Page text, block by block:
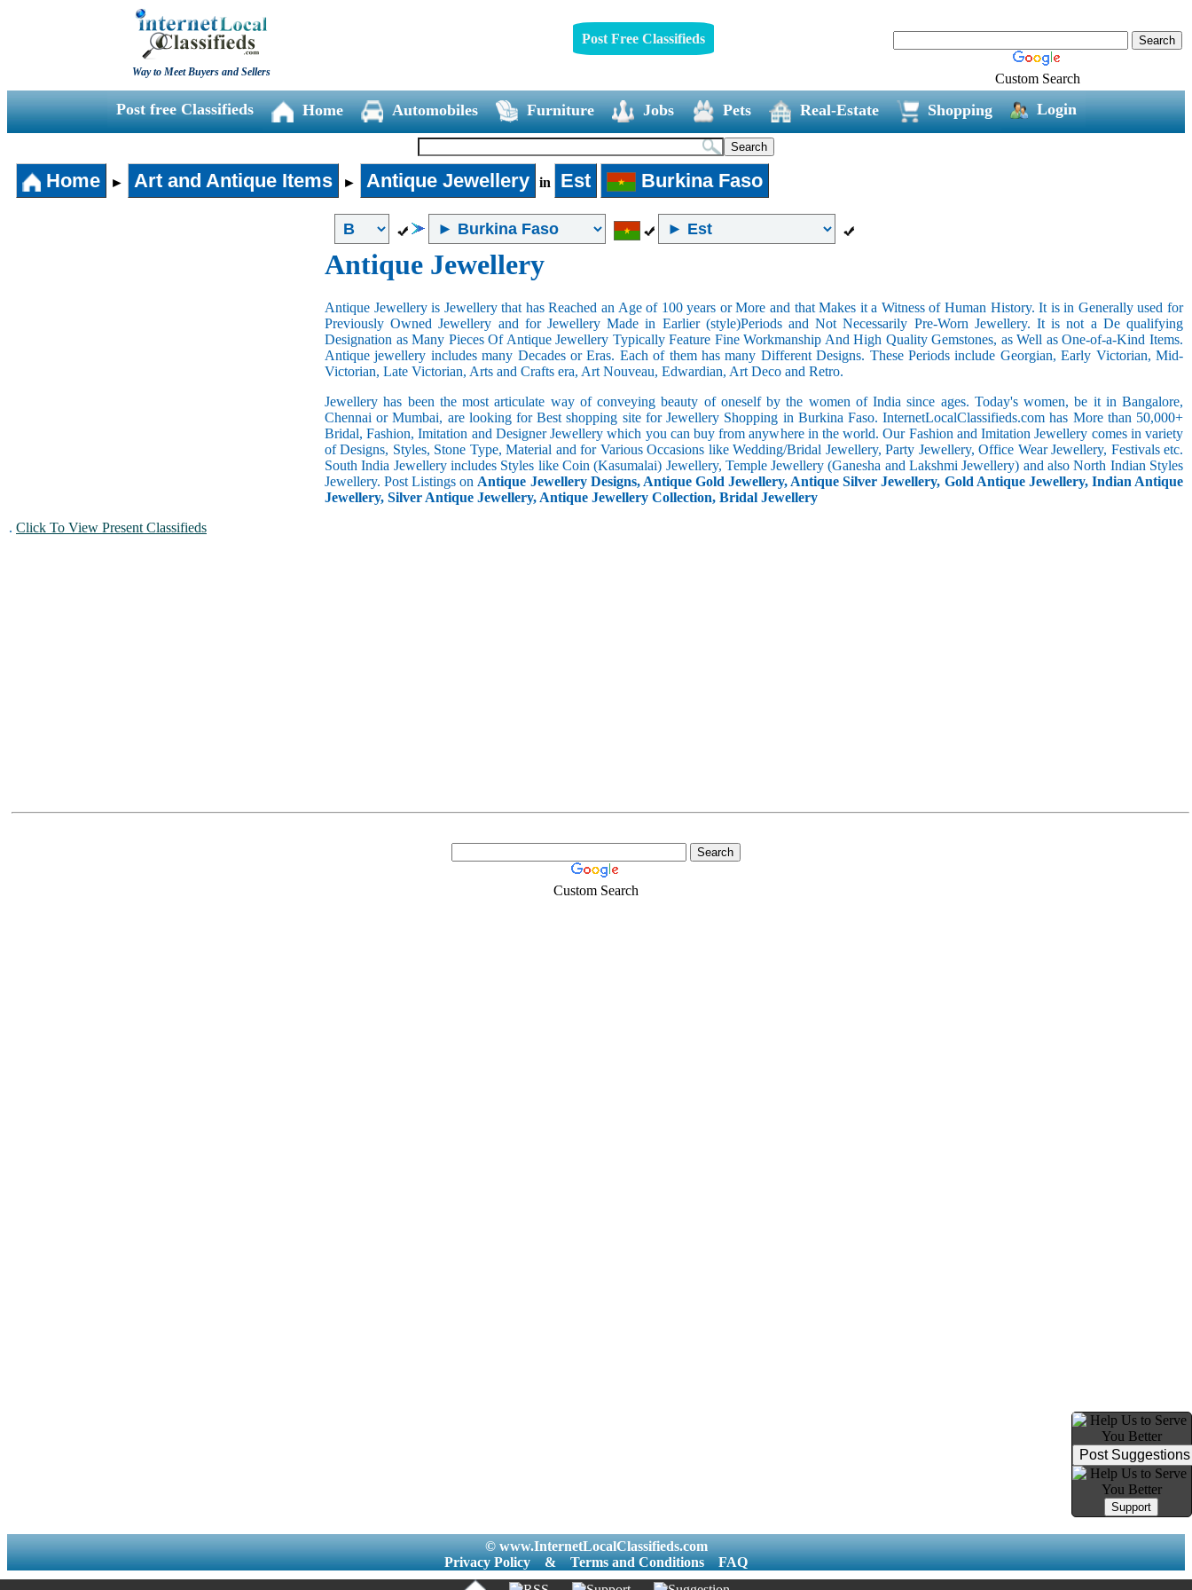
Way to Meet Buyers and Sellers
Post Free Classifieds
Custom Search
Post free Classifieds Home Automobiles Furniture Jobs Pets Real-Estate Shopping Login
Home ► Art and Antique Items ► Antique Jewellery in Est Burkina Faso
Antique Jewellery
Antique Jewellery is Jewellery that has Reached an Age of 100 years or More and that Makes it a Witness of Human History. It is in Generally used for
Previously Owned Jewellery and for Jewellery Made in Earlier (style)Periods and Not Necessarily Pre-Worn Jewellery. It is not a De qualifying
Designation as Many Pieces Of Antique Jewellery Typically Feature Fine Workmanship And High Quality Gemstones, as Well as One-of-a-Kind Items.
Antique jewellery includes many Decades or Eras. Each of them has many Different Designs. These Periods include Georgian, Early Victorian, Mid-
Victorian, Late Victorian, Arts and Crafts era, Art Nouveau, Edwardian, Art Deco and Retro.
Jewellery has been the most articulate way of conveying beauty of oneself by the women of India since ages. Today's women, be it in Bangalore,
Chennai or Mumbai, are looking for Best shopping site for Jewellery Shopping in Burkina Faso. InternetLocalClassifieds.com has More than 50,000+
Bridal, Fashion, Imitation and Designer Jewellery which you can buy from anywhere in the world. Our Fashion and Imitation Jewellery comes in variety
of Designs, Styles, Stone Type, Material and for Various Occasions like Wedding/Bridal Jewellery, Party Jewellery, Office Wear Jewellery, Festivals etc.
South India Jewellery includes Styles like Coin (Kasumalai) Jewellery, Temple Jewellery (Ganesha and Lakshmi Jewellery) and also North Indian Styles
Jewellery. Post Listings on Antique Jewellery Designs, Antique Gold Jewellery, Antique Silver Jewellery, Gold Antique Jewellery, Indian Antique
Jewellery, Silver Antique Jewellery, Antique Jewellery Collection, Bridal Jewellery
. Click To View Present Classifieds
Custom Search
© www.InternetLocalClassifieds.com
Privacy Policy
& Terms and Conditions
FAQ